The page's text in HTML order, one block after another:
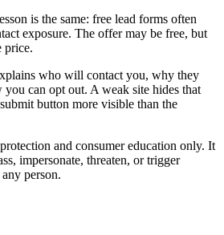
is the same: free lead forms often
exposure. The offer may be free, but
price.
who will contact you, why they
can opt out. A weak site hides that
button more visible than the
and consumer education only. It
impersonate, threaten, or trigger
person.